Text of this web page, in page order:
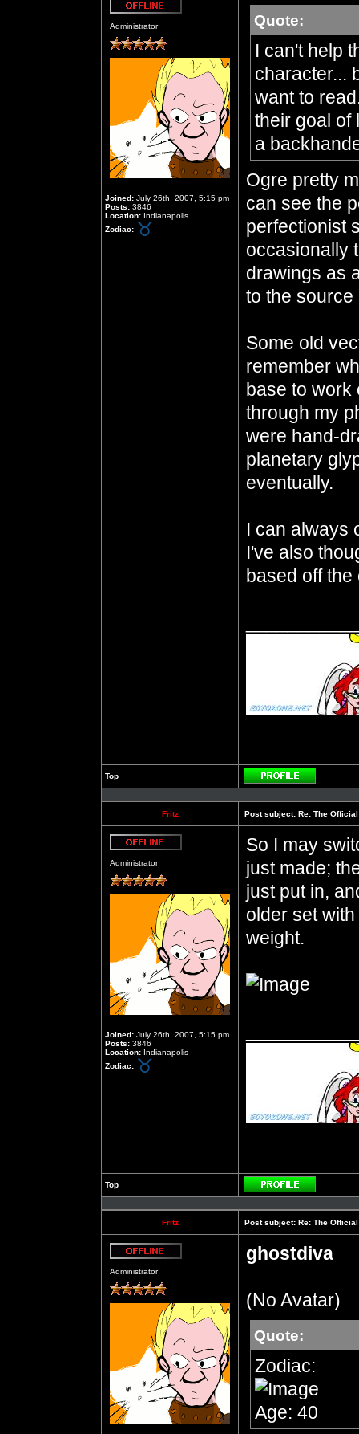
Administrator
Joined: July 26th, 2007, 5:15 pm
Posts: 3846
Location: Indianapolis
Zodiac:
Quote:
I can't help
character...
want to
their goal of
a
Ogre pretty
can see the
perfectionist
occasionally
drawings as
to the source
Some old
remember
base to work
through my
were hand-
planetary
eventually.
I can always
I've also
based off
Top
Profile
Fritz Post subject: Re: The
Administrator
Joined: July 26th, 2007, 5:15 pm
Posts: 3846
Location: Indianapolis
Zodiac:
So I may
just made;
just put in,
older set
weight.
Top
Profile
Fritz Post subject: Re: The
Administrator
ghostdiva
(No Avatar)
Quote:
Zodiac:
Age: 40